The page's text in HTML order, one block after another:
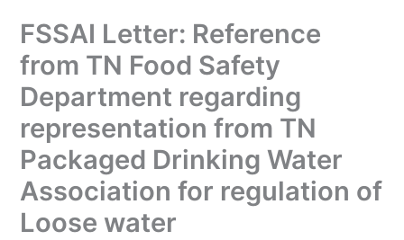
FSSAI Letter: Reference
from TN Food Safety
Department regarding
representation from TN
Packaged Drinking Water
Association for regulation of
Loose water